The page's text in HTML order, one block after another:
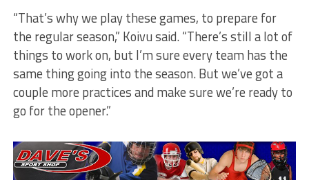
“That’s why we play these games, to prepare for
the regular season,” Koivu said. “There’s still a lot of
things to work on, but I’m sure every team has the
same thing going into the season. But we’ve got a
couple more practices and make sure we’re ready to
go for the opener.”